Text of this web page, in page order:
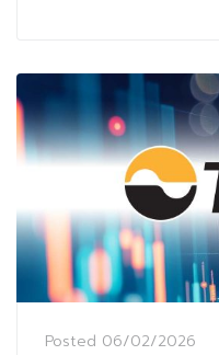
Posted 06/02/2026